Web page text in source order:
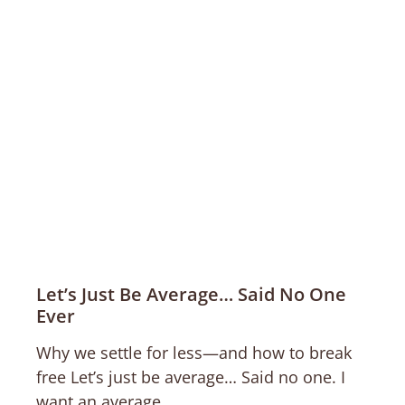
Let’s Just Be Average… Said No One
Ever
Why we settle for less—and how to break
free Let’s just be average… Said no one. I